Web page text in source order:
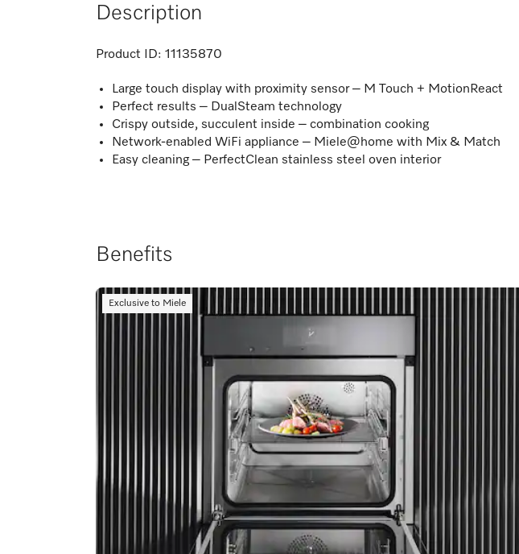
Description
Product ID: 11135870
Large touch display with proximity sensor – M Touch + MotionReact
Perfect results – DualSteam technology
Crispy outside, succulent inside – combination cooking
Network-enabled WiFi appliance – Miele@home with Mix & Match
Easy cleaning – PerfectClean stainless steel oven interior
Benefits
Exclusive to Miele